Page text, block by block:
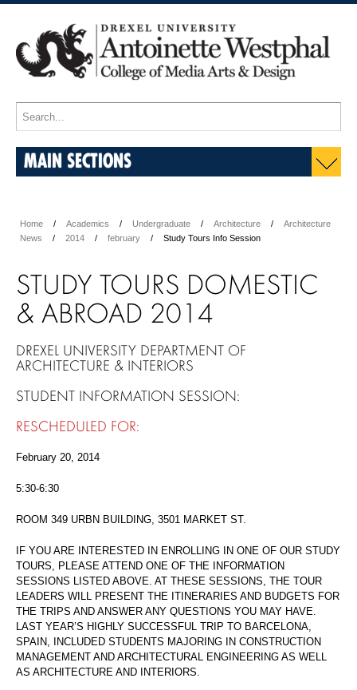
MAIN SECTIONS
Home Academics Undergraduate Architecture
Architecture
News
2014 february Study Tours Info Session
STUDY TOURS DOMESTIC
& ABROAD 2014
DREXEL UNIVERSITY DEPARTMENT OF
ARCHITECTURE & INTERIORS
STUDENT INFORMATION SESSION:
RESCHEDULED FOR:
February 20, 2014
5:30-6:30
ROOM 349 URBN BUILDING, 3501 MARKET ST.
IF YOU ARE INTERESTED IN ENROLLING IN ONE OF OUR STUDY
TOURS, PLEASE ATTEND ONE OF THE INFORMATION
SESSIONS LISTED ABOVE. AT THESE SESSIONS, THE TOUR
LEADERS WILL PRESENT THE ITINERARIES AND BUDGETS FOR
THE TRIPS AND ANSWER ANY QUESTIONS YOU MAY HAVE.
LAST YEAR’S HIGHLY SUCCESSFUL TRIP TO BARCELONA,
SPAIN, INCLUDED STUDENTS MAJORING IN CONSTRUCTION
MANAGEMENT AND ARCHITECTURAL ENGINEERING AS WELL
AS ARCHITECTURE AND INTERIORS.